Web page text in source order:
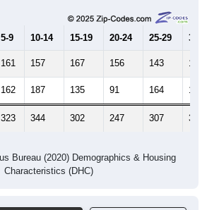
15-19 20-24 25-29
162 187 135 91 164 182
323 344 302 247 307 363
Characteristics (DHC)